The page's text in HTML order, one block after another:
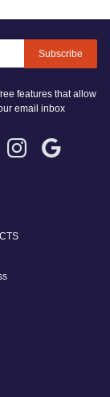
Subscribe
features that allow
email inbox